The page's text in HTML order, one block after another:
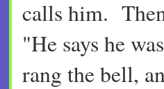
calls him.
"He says he
rang the bell,